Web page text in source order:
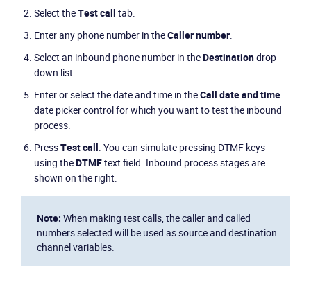
Select theTest call tab.
Enter any phone number in theCaller number.
Select an inbound phone number in theDestinationdrop-
down list.
Enter or select the date and time in theCall date and time
date picker control for which you want to test the inbound
process.
PressTest call . You can simulate pressing DTMF keys
using theDTMFtext field. Inbound process stages are
shown on the right.
Note: When making test calls, the caller and called
numbers selected will be used as source and destination
channel variables.